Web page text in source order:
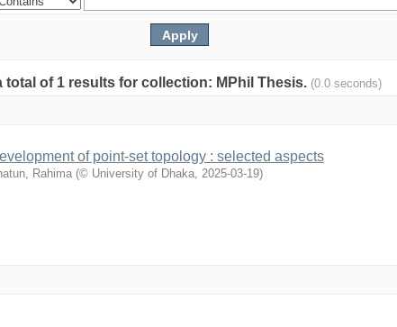
total of 1 results for collection: MPhil Thesis. (0.0 seconds)
of point-set topology : selected aspects
Rahima (© University of Dhaka, 2025-03-19)